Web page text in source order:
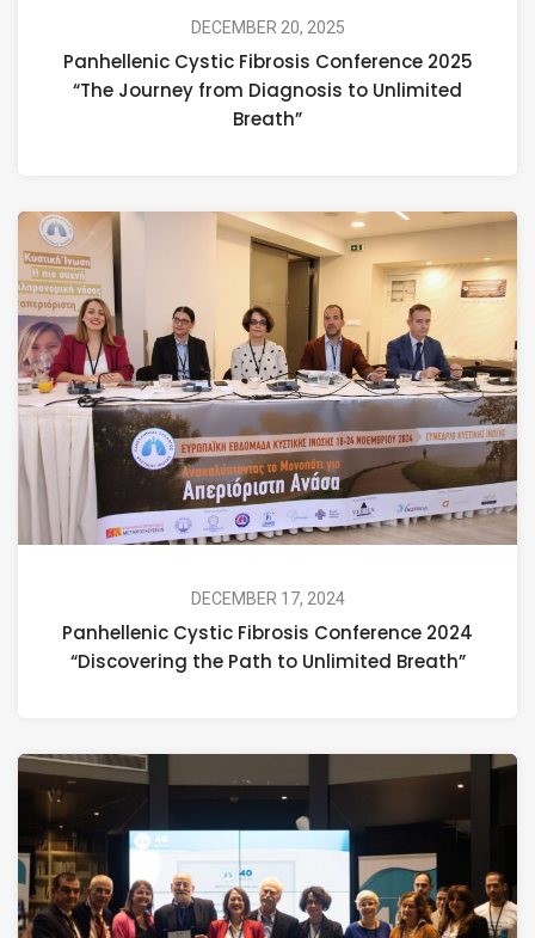
DECEMBER 20, 2025
Panhellenic Cystic Fibrosis Conference 2025
“The Journey from Diagnosis to Unlimited
Breath”
DECEMBER 17, 2024
Panhellenic Cystic Fibrosis Conference 2024
“Discovering the Path to Unlimited Breath”